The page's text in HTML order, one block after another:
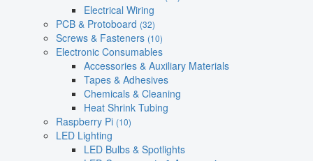
Electrical Wiring
PCB & Protoboard (32)
Screws & Fasteners (10)
Electronic Consumables
Accessories & Auxiliary Materials
Tapes & Adhesives
Chemicals & Cleaning
Heat Shrink Tubing
Raspberry Pi (10)
LED Lighting
LED Bulbs & Spotlights